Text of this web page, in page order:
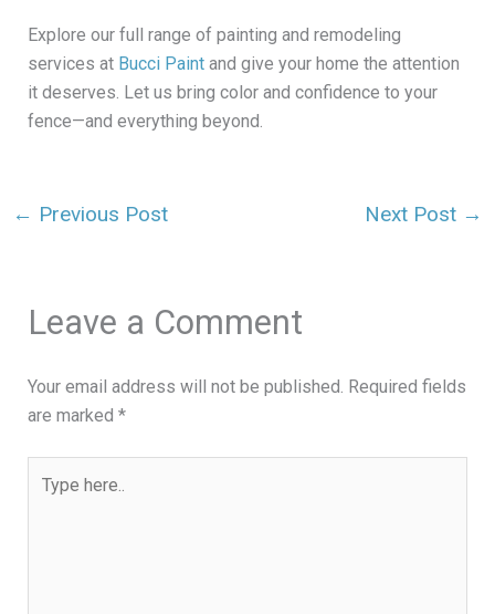
Explore our full range of painting and remodeling
services at Bucci Paintand give your home the attention
it deserves. Let us bring color and confidence to your
fence—and everything beyond.
← Previous Post Next Post →
Leave a Comment
Your email address will not be published. Required fields
are marked *
here..